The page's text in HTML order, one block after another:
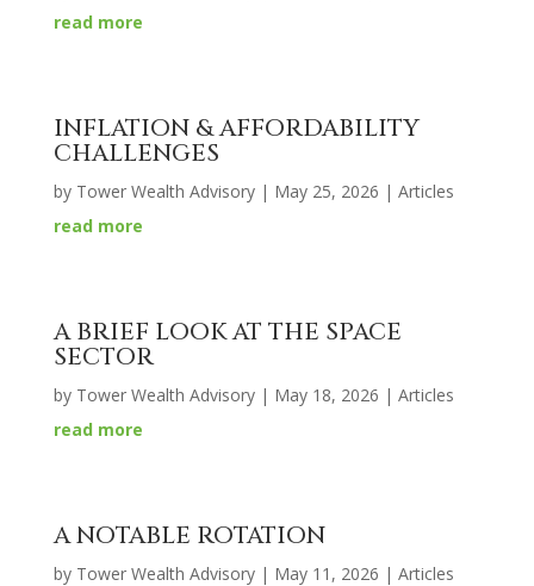
read more
INFLATION & AFFORDABILITY
CHALLENGES
by Tower Wealth Advisory| May 25, 2026 | Articles
read more
A BRIEF LOOK AT THE SPACE
SECTOR
by Tower Wealth Advisory| May 18, 2026 | Articles
read more
A NOTABLE ROTATION
by Tower Wealth Advisory| May 11, 2026 | Articles